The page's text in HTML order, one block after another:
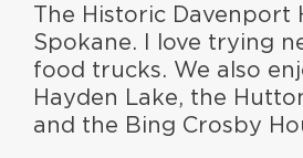
The Historic Davenport
Spokane. I love trying
food trucks. We also
Hayden Lake, the
and the Bing Crosby